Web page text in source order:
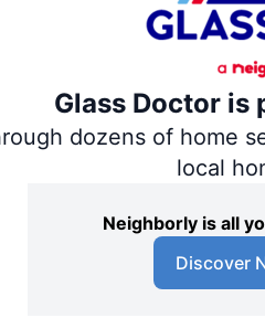
Glass Doctor is
dozens of home
local
Neighborly is all
Discover